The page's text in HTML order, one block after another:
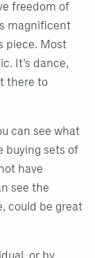
freedom of
magnificent
piece. Most
It’s dance,
there to
can see what
buying sets of
have
see the
could be great